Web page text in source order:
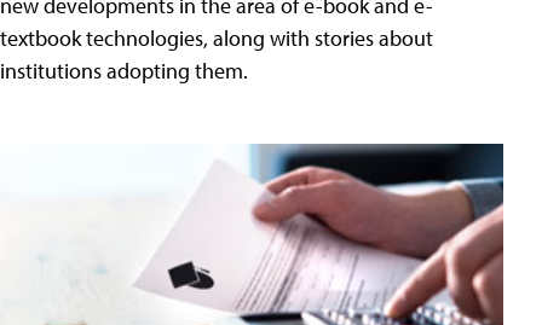
textbook technologies, along with stories about
institutions adopting them.